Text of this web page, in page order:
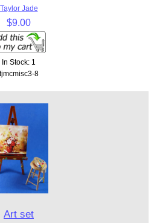
Taylor Jade
$9.00
In Stock: 1
tjmcmisc3-8
Art set